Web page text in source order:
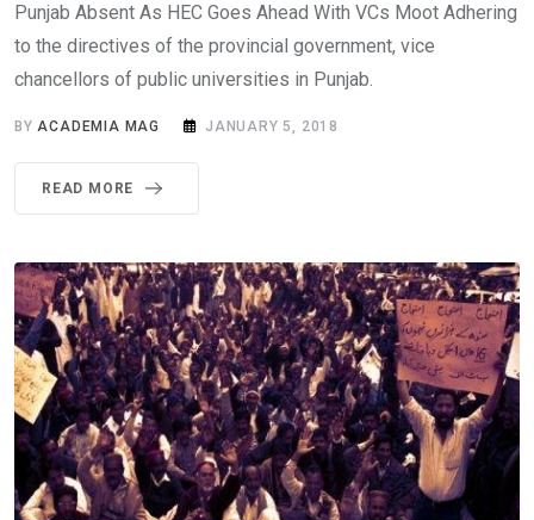
Punjab Absent As HEC Goes Ahead With VCs Moot Adhering
to the directives of the provincial government, vice
chancellors of public universities in Punjab.
BYACADEMIA MAG JANUARY 5, 2018
READ MORE